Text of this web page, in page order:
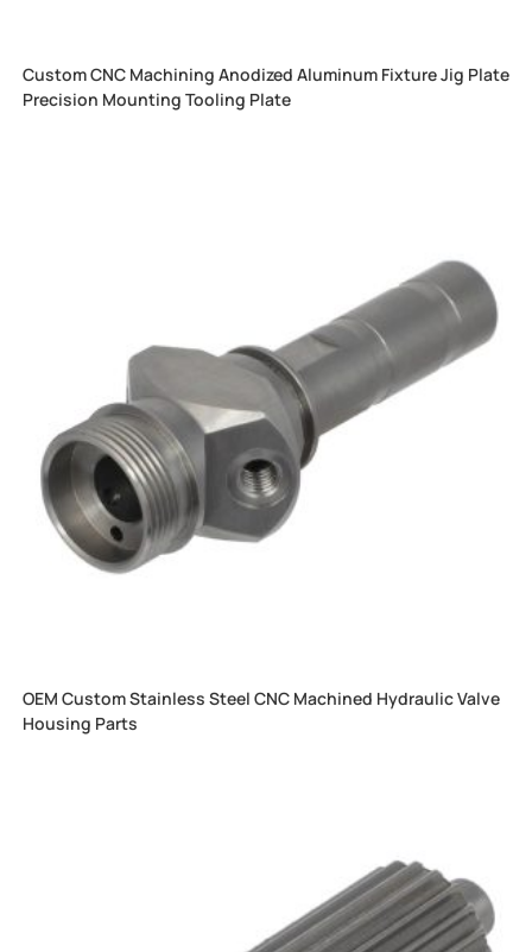
Custom CNC Machining Anodized Aluminum Fixture Jig Plate
Precision Mounting Tooling Plate
OEM Custom Stainless Steel CNC Machined Hydraulic Valve
Housing Parts